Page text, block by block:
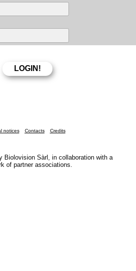
notices Contacts Credits
Biolovision Sàrl, in collaboration with a
of partner associations.